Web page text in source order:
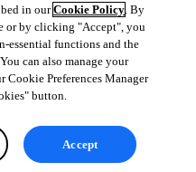
in ourCookie Policy. By
or by clicking "Accept", you
essential functions and the
can also manage your
Cookie Preferences Manager
button.
Accept